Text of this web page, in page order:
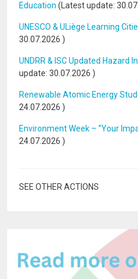
Education (Latest update:
UNESCO & ULiège Learning
30.07.2026 )
UNDRR & ISC Updated Hazard
update: 30.07.2026 )
Renewable Atomic Energy
24.07.2026 )
Environment Week – “Your
24.07.2026 )
SEE OTHER ACTIONS